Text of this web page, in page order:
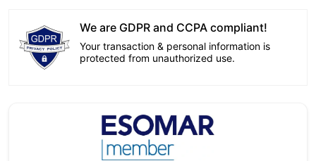
We are GDPR and CCPA compliant!
Your transaction & personal information is
protected from unauthorized use.